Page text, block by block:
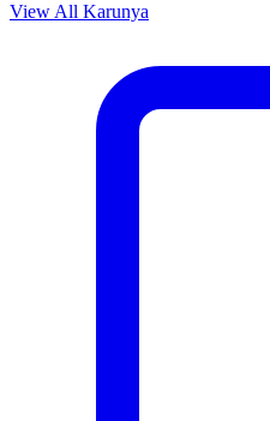
View All Karunya